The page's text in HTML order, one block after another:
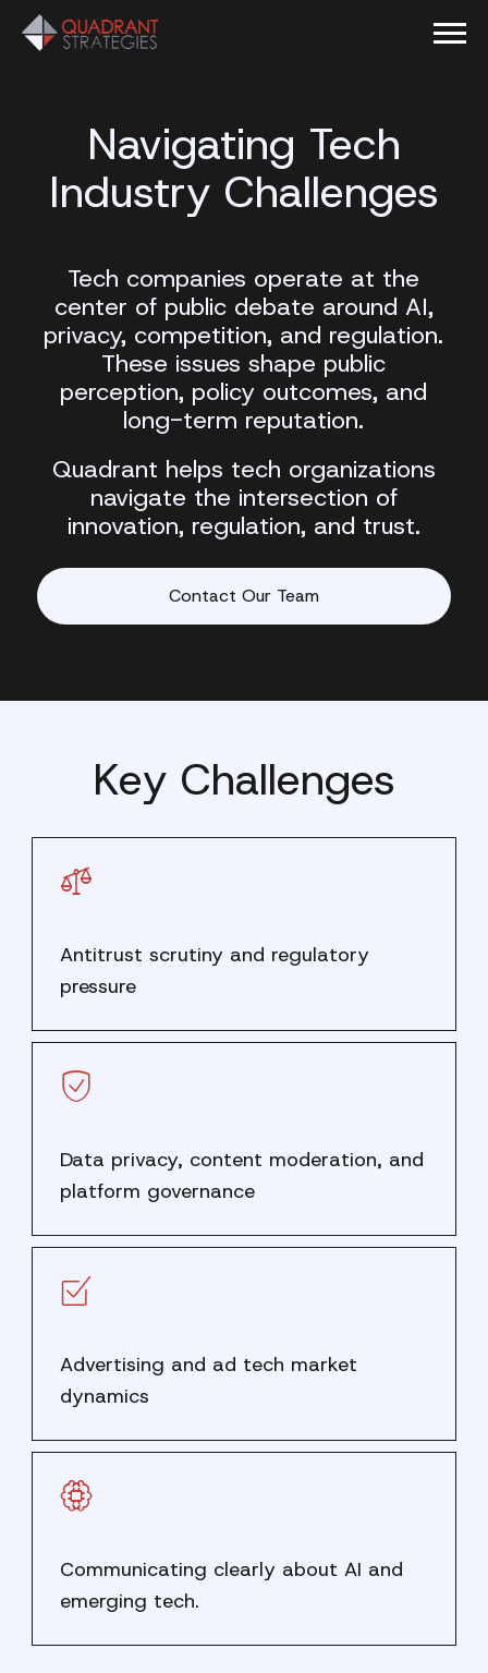
Navigating Tech
Industry Challenges
Tech companies operate at the
center of public debate around AI,
privacy, competition, and regulation.
These issues shape public
perception, policy outcomes, and
long-term reputation.
Quadrant helps tech organizations
navigate the intersection of
innovation, regulation, and trust.
Contact Our Team
Key Challenges
Antitrust scrutiny and regulatory
pressure
Data privacy, content moderation, and
platform governance
Advertising and ad tech market
dynamics
Communicating clearly about AI and
emerging tech.